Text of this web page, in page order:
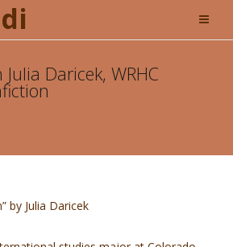
Daricek, WRHC
by Julia Daricek